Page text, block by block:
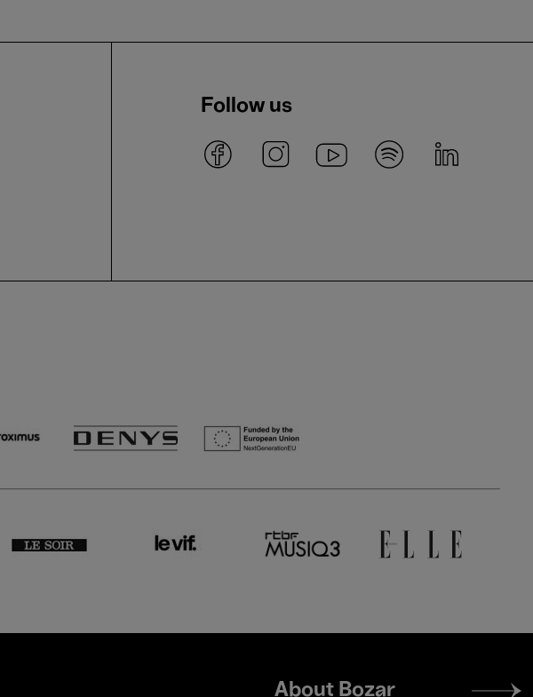
Follow us
Footer
About Bozar